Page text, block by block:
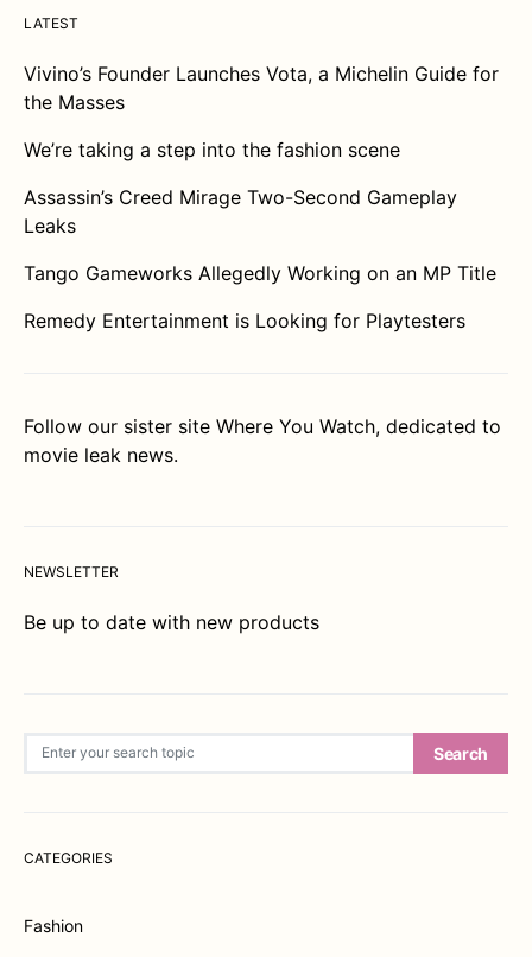
LATEST
Vivino’s Founder Launches Vota, a Michelin Guide for
the Masses
We’re taking a step into the fashion scene
Assassin’s Creed Mirage Two-Second Gameplay
Leaks
Tango Gameworks Allegedly Working on an MP Title
Remedy Entertainment is Looking for Playtesters
Follow our sister site Where You Watch, dedicated to
movie leak news.
NEWSLETTER
Be up to date with new products
Search
CATEGORIES
Fashion